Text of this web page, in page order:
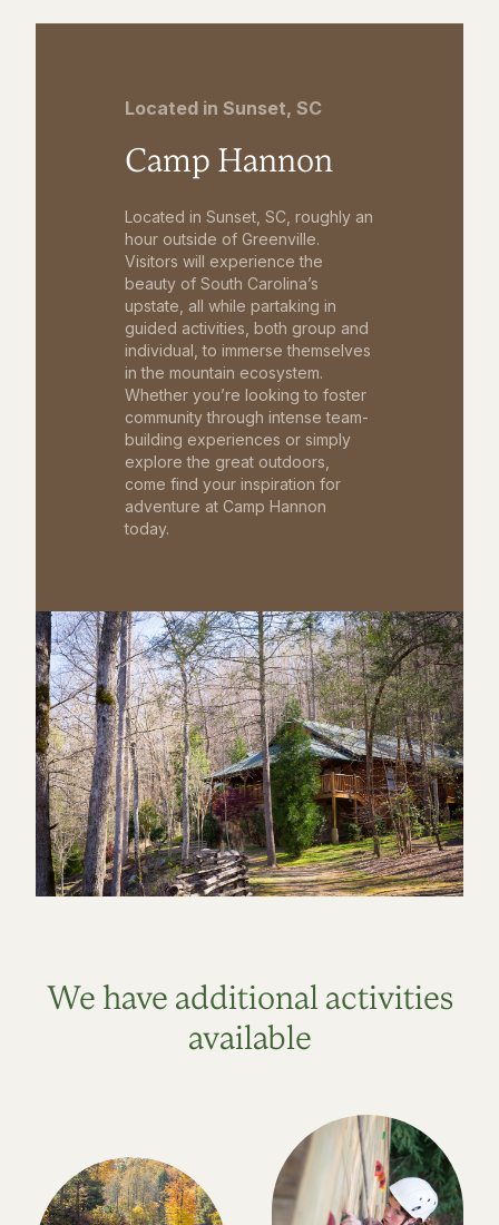
Located in Sunset, SC
Camp Hannon
Located in Sunset, SC, roughly an
hour outside of Greenville.
Visitors will experience the
beauty of South Carolina’s
upstate, all while partaking in
guided activities, both group and
individual, to immerse themselves
in the mountain ecosystem.
Whether you’re looking to foster
community through intense team-
building experiences or simply
explore the great outdoors,
come find your inspiration for
adventure at Camp Hannon
today.
We have additional activities
available